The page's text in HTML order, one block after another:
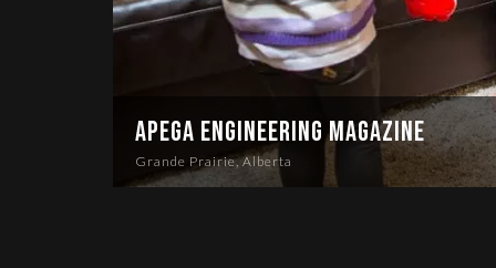
APEGA Engineering Magazine
Grande Prairie, Alberta